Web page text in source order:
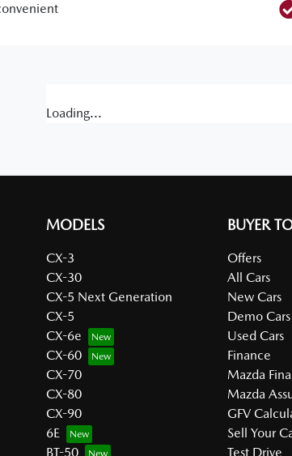
Loading...
MODELS
CX-3
CX-30
CX-5 Next Generation
CX-5
CX-6e
CX-60
CX-70
CX-80
CX-90
6E
BT-50
BUYER
Offers
All Cars
New Cars
Demo Cars
Used Cars
Finance
Mazda
Mazda
GFV
Sell Your
Test Drive